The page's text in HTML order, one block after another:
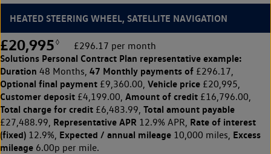
HEATED STEERING WHEEL, SATELLITE NAVIGATION
£20,995 ◊ £296.17 per month
Solutions Personal Contract Plan representative example:
Duration 48 Months, 47 Monthly payments of £296.17,
Optional final payment £9,360.00, Vehicle price £20,995,
Customer deposit £4,199.00, Amount of credit £16,796.00,
Total charge for credit £6,483.99, Total amount payable
£27,488.99, Representative APR 12.9% APR, Rate of interest
(fixed) 12.9%, Expected / annual mileage 10,000 miles, Excess
mileage 6.00p per mile.